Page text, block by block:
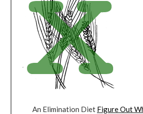
An Elimination Diet Figure Out